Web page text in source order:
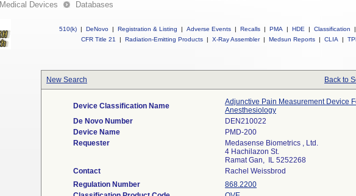
Medical Devices Databases
510(k) | DeNovo | Registration & Listing | Adverse Events | Recalls | PMA | HDE | Classification |
CFR Title 21
| Radiation-Emitting Products | X-Ray Assembler | Medsun Reports | CLIA |
New Search Back to
Device Classification Name
Adjunctive Pain Measurement Device
Anesthesiology
De Novo Number
DEN210022
Device Name
PMD-200
Requester
Medasense Biometrics , Ltd.
4 Hachilazon St.
Ramat Gan, IL 5252268
Contact
Rachel Weissbrod
Regulation Number
868.2200